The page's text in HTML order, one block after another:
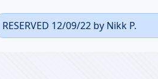
RESERVED 12/09/22 by Nikk P.